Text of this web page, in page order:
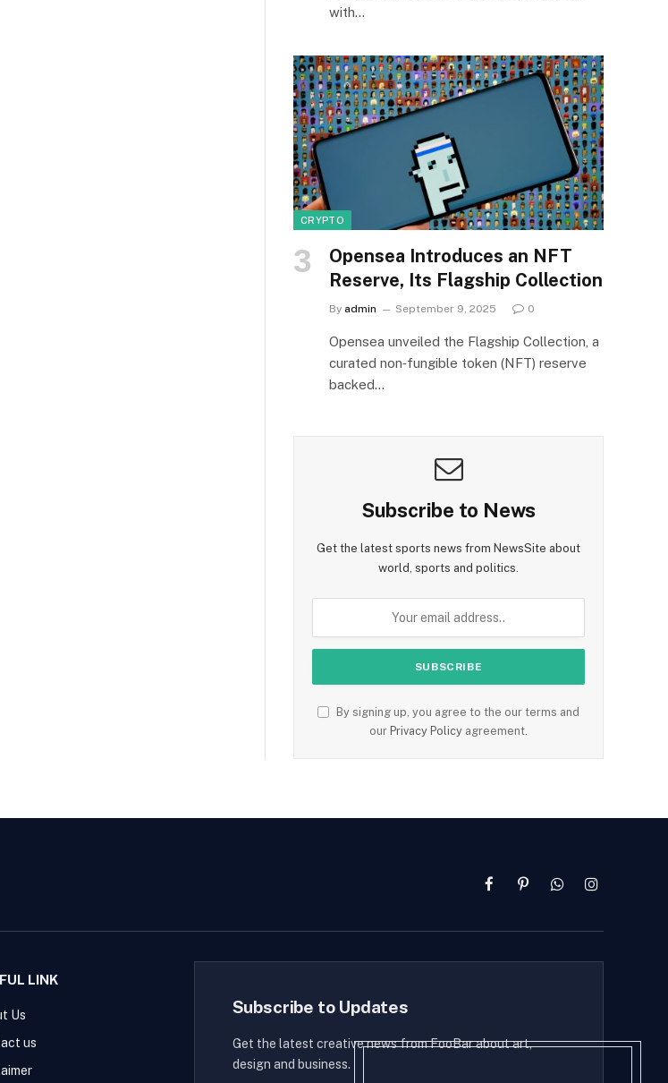
with…
CRYPTO
Opensea Introduces an NFT
Reserve, Its Flagship Collection
By admin September 9, 2025 0
Opensea unveiled the Flagship Collection, a
curated non‑fungible token (NFT) reserve
backed…
Subscribe to News
Get the latest sports news from NewsSite about
world, sports and politics.
By signing up, you agree to the our terms and
our Privacy Policy agreement.
FacebookPinterestWhatsAppInstagram
LINK
Us
us
Subscribe to Updates
Get the latest creative news from FooBar about art,
design and business.